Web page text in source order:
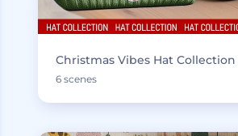
Christmas Vibes Hat Collection
6 scenes